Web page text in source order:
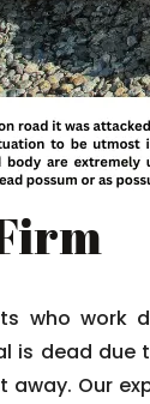
who work
is dead
away. Our